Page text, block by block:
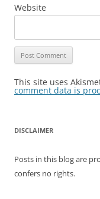
Website
This site uses
comment data is
DISCLAIMER
Posts in this blog are
confers no rights.